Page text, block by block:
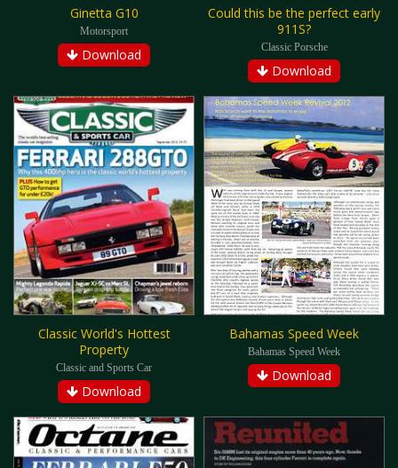
Ginetta G10
Motorsport
Download
Could this be the perfect early
911S?
Classic Porsche
Download
Classic World's Hottest
Property
Classic and Sports Car
Download
Bahamas Speed Week
Bahamas Speed Week
Download